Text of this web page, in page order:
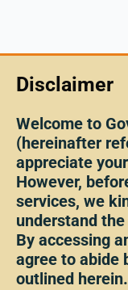
Disclaimer
Welcome to
(hereinafter
appreciate
However,
services, we
understand
By accessing
agree to abide
outlined herein.